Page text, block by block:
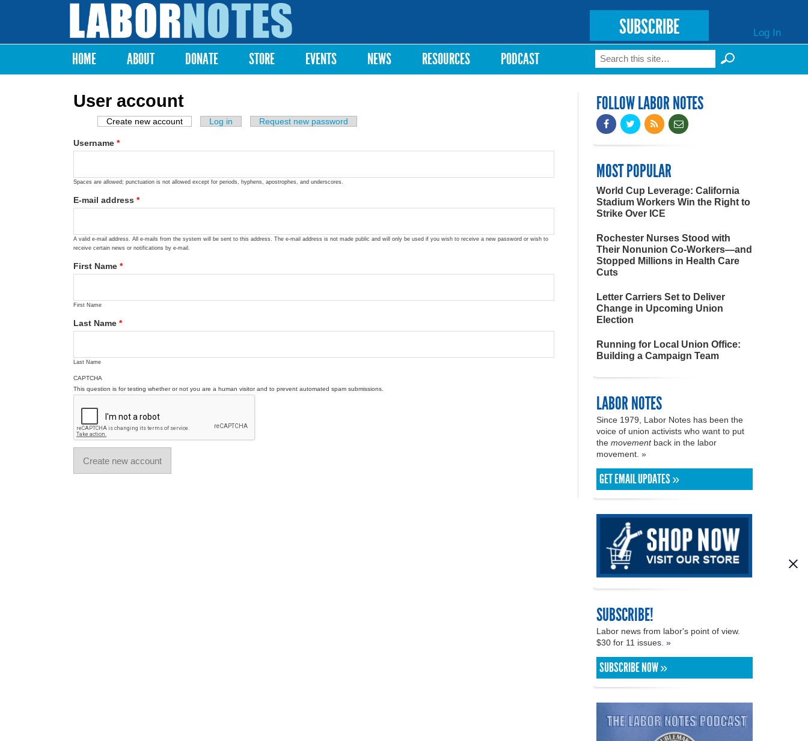
Labor
Notes
SUBSCRIBE Log In
Main menu
HOME ABOUT DONATE STORE EVENTS NEWS RESOURCES PODCAST Search form
Search
User account
Primary tabs
Create new account (active tab)
Log in Request new password
Username *
Spaces are allowed; punctuation is not allowed except for periods, hyphens, apostrophes, and underscores.
E-mail address *
A valid e-mail address. All e-mails from the system will be sent to this address. The e-mail address is not made public and will only be used if you wish to receive a new password or wish to
receive certain news or notifications by e-mail.
First Name *
First Name
Last Name *
Last Name
CAPTCHA
This question is for testing whether or not you are a human visitor and to prevent automated spam submissions.
FOLLOW LABOR NOTES
MOST POPULAR
World Cup Leverage: California
Stadium Workers Win the Right to
Strike Over ICE
Rochester Nurses Stood with
Their Nonunion Co-Workers—and
Stopped Millions in Health Care
Cuts
Letter Carriers Set to Deliver
Change in Upcoming Union
Election
Running for Local Union Office:
Building a Campaign Team
LABOR NOTES
Since 1979, Labor Notes has been the
voice of union activists who want to put
the movementback in the labor
movement. »
GET EMAIL UPDATES »
SUBSCRIBE!
Labor news from labor's point of view.
$30 for 11 issues. »
SUBSCRIBE NOW »